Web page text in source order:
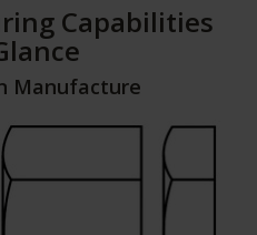
Capabilities
Manufacture